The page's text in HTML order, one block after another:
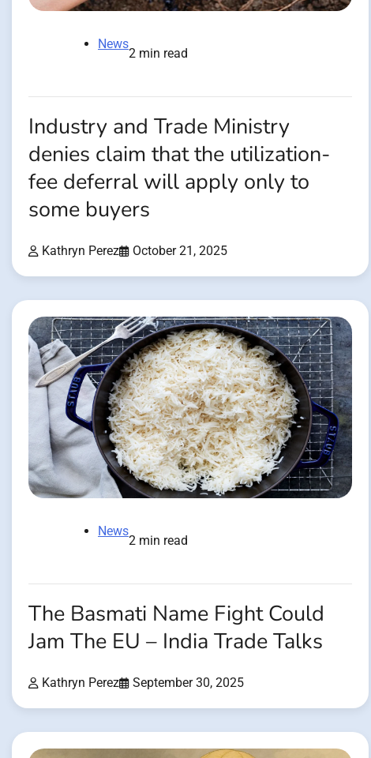
News
2 min read
Industry and Trade Ministry
denies claim that the utilization-
fee deferral will apply only to
some buyers
Kathryn Perez October 21, 2025
News
2 min read
The Basmati Name Fight Could
Jam The EU – India Trade Talks
Kathryn Perez September 30, 2025